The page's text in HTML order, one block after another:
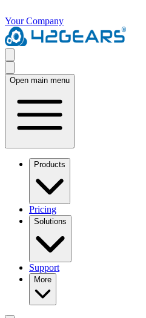
Your Company
Open main menu
Products
Pricing
Solutions
Support
More